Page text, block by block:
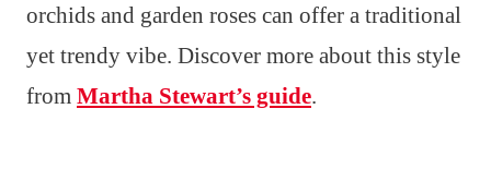
orchids and garden roses can offer a traditional
yet trendy vibe. Discover more about this style
from Martha Stewart’s guide.